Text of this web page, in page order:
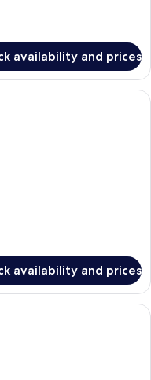
availability and prices
room with a large bed, a
availability and prices
comforters, in-room safe,